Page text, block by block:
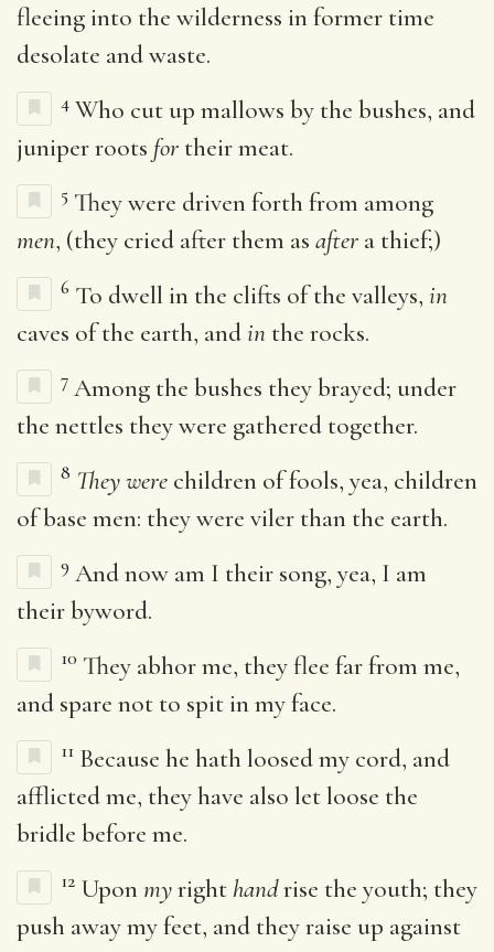
fleeing into the wilderness in former time
desolate and waste.
4 Who cut up mallows by the bushes, and
juniper roots for their meat.
5 They were driven forth from among
men, (they cried after them as after a thief;)
6 To dwell in the clifts of the valleys, in
caves of the earth, andin the rocks.
7 Among the bushes they brayed; under
the nettles they were gathered together.
8 They were children of fools, yea, children
of base men: they were viler than the earth.
9 And now am I their song, yea, I am
their byword.
10 They abhor me, they flee far from me,
and spare not to spit in my face.
11 Because he hath loosed my cord, and
afflicted me, they have also let loose the
bridle before me.
12 Uponmyright handrise the youth; they
push away my feet, and they raise up against